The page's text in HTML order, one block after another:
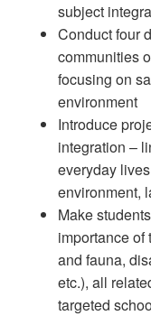
subject
Conduct four
communities
focusing on
environment
Introduce
integration –
everyday
environment,
Make
importance
and fauna,
etc.), all
targeted